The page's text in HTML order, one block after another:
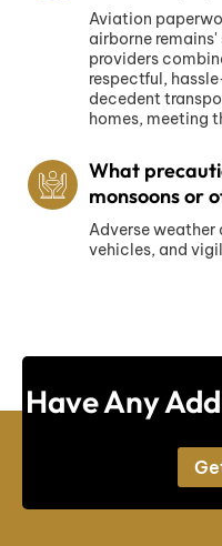
Aviation
airborne remains'
providers
respectful,
decedent
homes, meeting
What
monsoons or
Adverse weather
vehicles, and
Have Any